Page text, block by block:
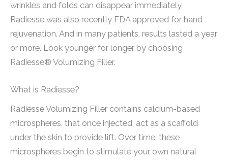
wrinkles and folds can disappear immediately.
Radiesse was also recently FDA approved for hand
rejuvenation. And in many patients, results lasted a year
or more. Look younger for longer by choosing
Radiesse® Volumizing Filler.
What is Radiesse?
Radiesse Volumizing Filler contains calcium-based
microspheres, that once injected, act as a scaffold
under the skin to provide lift. Over time, these
microspheres begin to stimulate your own natural